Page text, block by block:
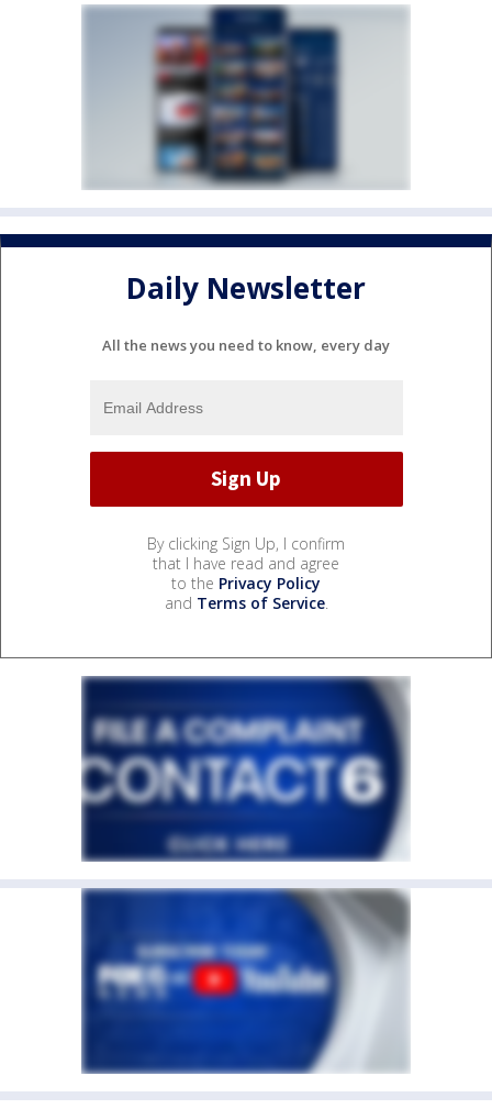
Daily Newsletter
All the news you need to know, every day
By clicking Sign Up, I confirm
that I have read and agree
to the Privacy Policy
and Terms of Service.